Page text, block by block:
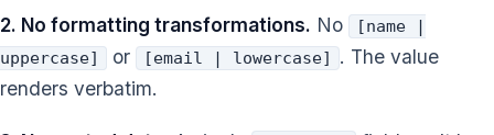
2. No formatting transformations. No
[name |
uppercase]
or [email | lowercase]
. The value
renders verbatim.